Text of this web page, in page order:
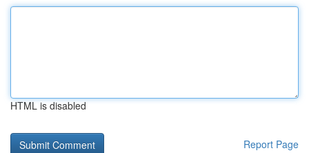
HTML is disabled
Report Page